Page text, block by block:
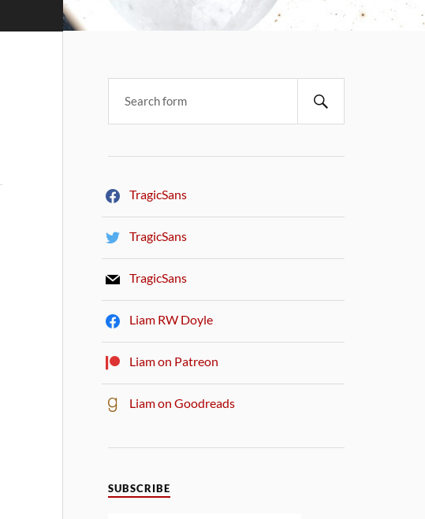
TragicSans
TragicSans
TragicSans
Liam RW Doyle
Liam on Patreon
Liam on Goodreads
SUBSCRIBE